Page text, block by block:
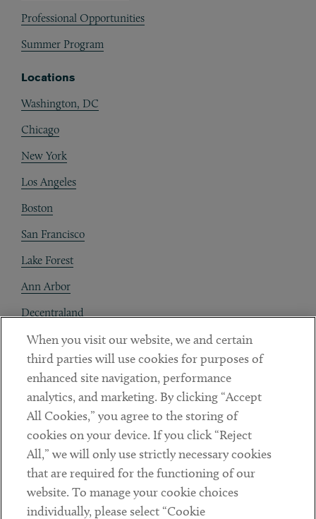
Professional Opportunities
Summer Program
Locations
Washington, DC
Chicago
New York
Los Angeles
Boston
San Francisco
Lake Forest
Ann Arbor
Decentraland
Contact
Client Payments
Subscribe
LinkedinTwitterYoutube
When you visit our website, we and certain
third parties will use cookies for purposes of
enhanced site navigation, performance
analytics, and marketing. By clicking “Accept
All Cookies,” you agree to the storing of
cookies on your device. If you click “Reject
All,” we will only use strictly necessary cookies
that are required for the functioning of our
website. To manage your cookie choices
individually, please select “Cookie